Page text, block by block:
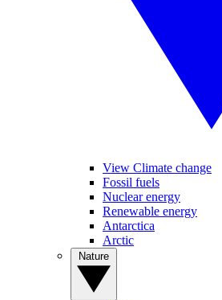
View Climate change
Fossil fuels
Nuclear energy
Renewable energy
Antarctica
Arctic